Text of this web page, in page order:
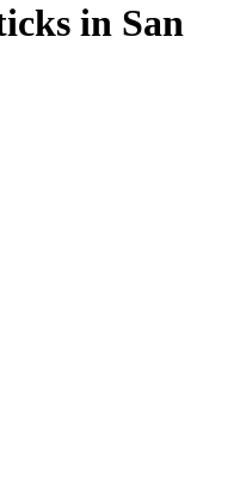
in San